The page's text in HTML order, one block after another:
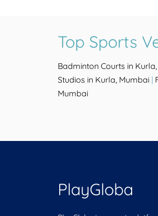
Top Sports
Badminton Courts in
Studios in Kurla, Mumbai |
Mumbai
PlayGloba